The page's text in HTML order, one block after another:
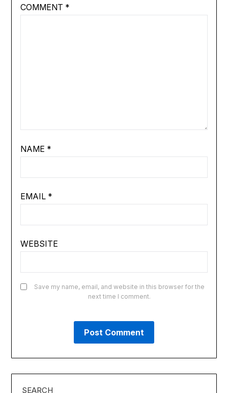
COMMENT *
NAME *
EMAIL *
WEBSITE
Save my name, email, and website in this browser for the
next time I comment.
SEARCH